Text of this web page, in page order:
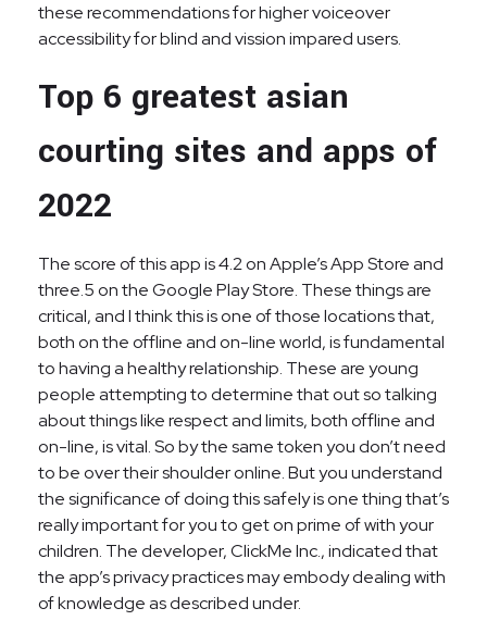
these recommendations for higher voiceover
accessibility for blind and vission impared users.
Top 6 greatest asian
courting sites and apps of
2022
The score of this app is 4.2 on Apple’s App Store and
three.5 on the Google Play Store. These things are
critical, and I think this is one of those locations that,
both on the offline and on-line world, is fundamental
to having a healthy relationship. These are young
people attempting to determine that out so talking
about things like respect and limits, both offline and
on-line, is vital. So by the same token you don’t need
to be over their shoulder online. But you understand
the significance of doing this safely is one thing that’s
really important for you to get on prime of with your
children. The developer, ClickMe Inc., indicated that
the app’s privacy practices may embody dealing with
of knowledge as described under.